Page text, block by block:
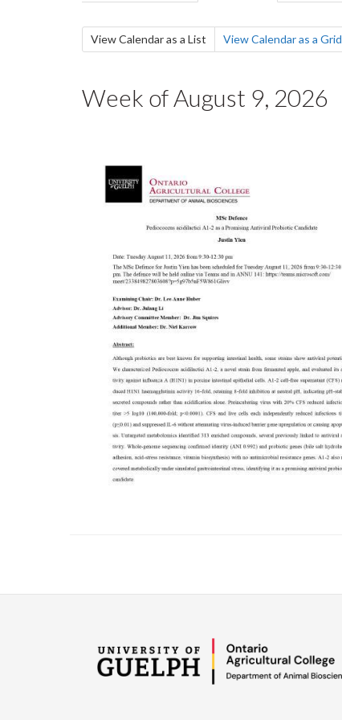
tabs
Secondary
View Calendar as a List (active
tab)
View Calendar as a Grid
Week of August 9, 2026